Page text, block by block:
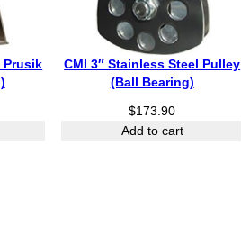
Prusik
CMI 3″ Stainless Steel Pulley
(Ball Bearing)
$173.90
Add to cart